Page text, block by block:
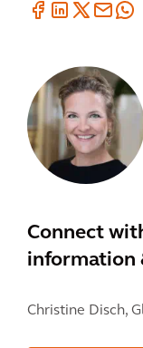
Connect
information
Christine Disch,